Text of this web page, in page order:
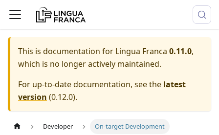
This is documentation for Lingua Franca 0.11.0,
which is no longer actively maintained.
For up-to-date documentation, see the latest
version (0.12.0).
Developer On-target Development